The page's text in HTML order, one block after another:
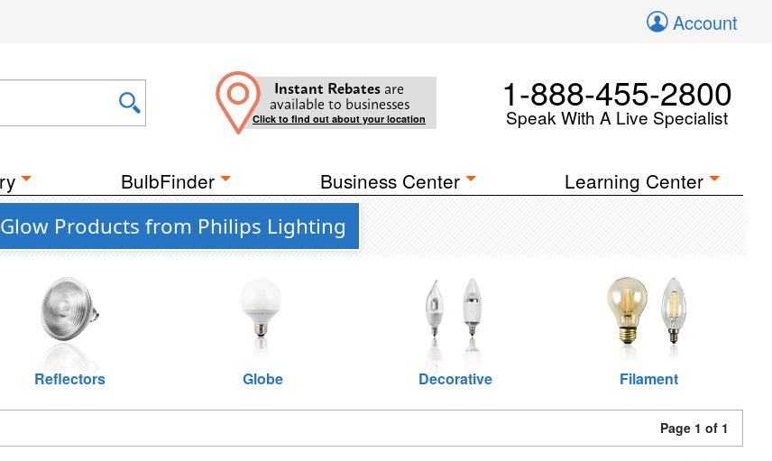
Account
Instant Rebates are
available to businesses
Click to find out about your location
1-888-455-2800
Speak With A Live Specialist
BulbFinder Business Center Learning Center
Products from Philips Lighting
Reflectors Globe Decorative Filament
Page 1 of 1